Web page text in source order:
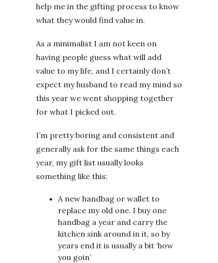
help me in the gifting process to know
what they would find value in.
As a minimalist I am not keen on
having people guess what will add
value to my life, and I certainly don’t
expect my husband to read my mind so
this year we went shopping together
for what I picked out.
I’m pretty boring and consistent and
generally ask for the same things each
year, my gift list usually looks
something like this:
A new handbag or wallet to
replace my old one. I buy one
handbag a year and carry the
kitchen sink around in it, so by
years end it is usually a bit ‘how
you goin’